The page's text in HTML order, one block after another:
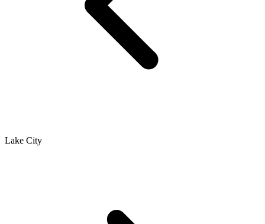
Lake City